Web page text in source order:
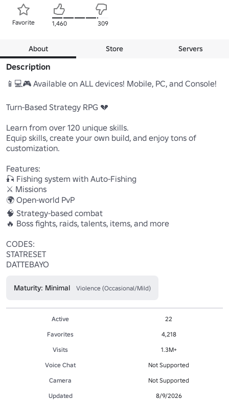
Favorite 1,460 309
About Store Servers
Description
📱💻🎮 Available on ALL devices! Mobile, PC, and Console!
Turn-Based Strategy RPG 💔
Learn from over 120 unique skills.
Equip skills, create your own build, and enjoy tons of
customization.
Features:
🎣 Fishing system with Auto-Fishing
⚔️ Missions
🌍 Open-world PvP
🧠 Strategy-based combat
🔥 Boss fights, raids, talents, items, and more
CODES:
STATRESET
DATTEBAYO
Maturity: Minimal Violence (Occasional/Mild)
Active
22
Favorites
4,218
Visits
1.3M+
Voice Chat
Not Supported
Camera
Not Supported
Updated
8/9/2026